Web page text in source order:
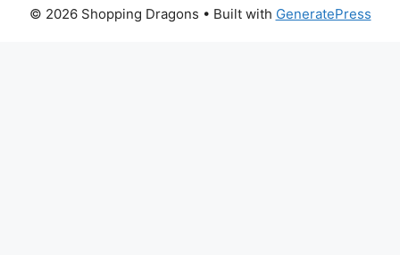
© 2026 Shopping Dragons • Built with GeneratePress